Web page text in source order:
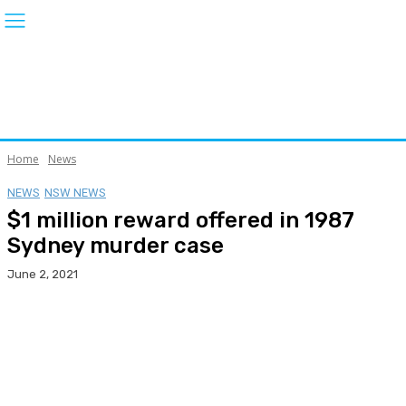
Home News
NEWS NSW NEWS
$1 million reward offered in 1987
Sydney murder case
June 2, 2021